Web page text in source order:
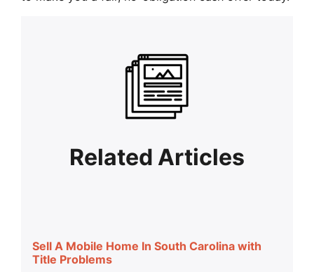
Related Articles
Sell A Mobile Home In South Carolina with
Title Problems